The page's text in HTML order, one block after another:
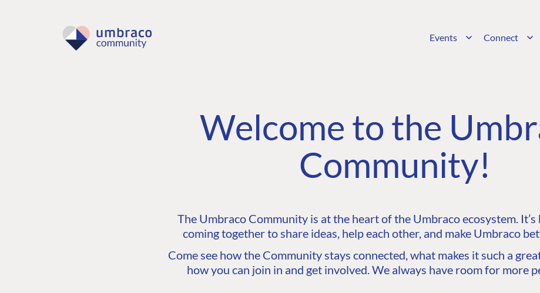
Events Connect
Welcome to the
Community!
The Umbraco Community is at the heart of the Umbraco ecosystem.
coming together to share ideas, help each other, and make Umbraco
Come see how the Community stays connected, what makes it such a
how you can join in and get involved. We always have room for more